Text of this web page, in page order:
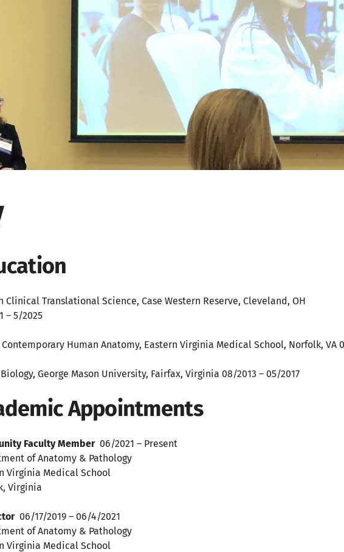
Clinical Translational Science, Case Western Reserve, Cleveland, OH
– 5/2025
Contemporary Human Anatomy, Eastern Virginia Medical School, Norfolk, VA
George Mason University, Fairfax, Virginia 08/2013 – 05/2017
Appointments
Faculty Member 06/2021 – Present
of Anatomy & Pathology
Virginia Medical School
Virginia
06/17/2019 – 06/4/2021
of Anatomy & Pathology
Virginia Medical School